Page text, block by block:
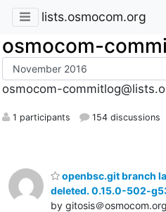
lists.osmocom.org
osmocom-
osmocom-
1 participants 154 discussions
openbsc.git branch
deleted. 0.15.0-502-
by gitosis＠osmocom.org